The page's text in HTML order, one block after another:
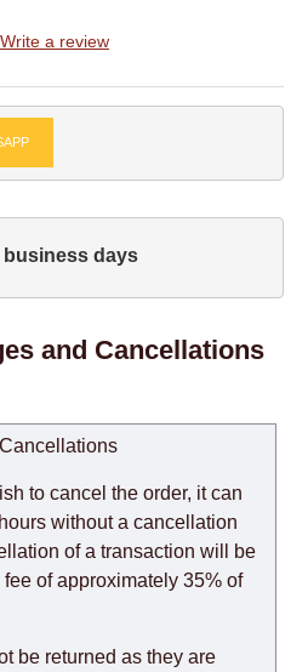
Write a review
business days
and Cancellations
to cancel the order, it can
without a cancellation
of a transaction will be
of approximately 35% of
be returned as they are